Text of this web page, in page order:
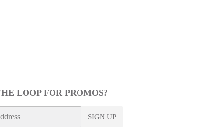
LOOP FOR PROMOS?
SIGN UP